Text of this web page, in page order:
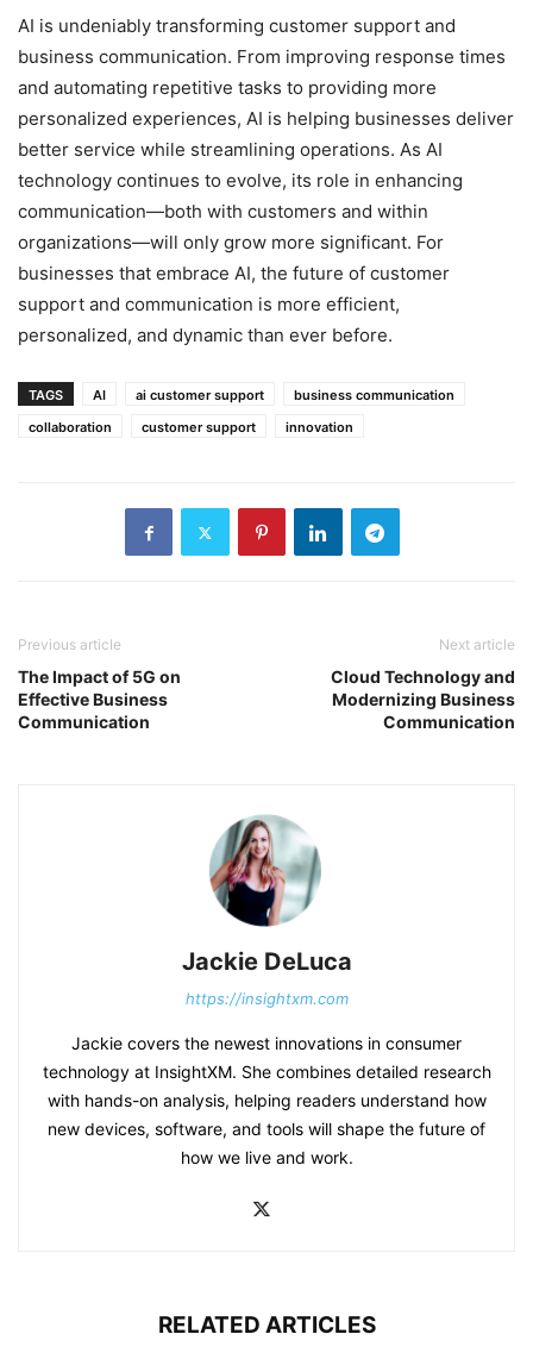
AI is undeniably transforming customer support and
business communication. From improving response times
and automating repetitive tasks to providing more
personalized experiences, AI is helping businesses deliver
better service while streamlining operations. As AI
technology continues to evolve, its role in enhancing
communication—both with customers and within
organizations—will only grow more significant. For
businesses that embrace AI, the future of customer
support and communication is more efficient,
personalized, and dynamic than ever before.
TAGS AI ai customer support
business communication
collaboration
customer support innovation
Previous article
The Impact of 5G on
Effective Business
Communication
Next article
Cloud Technology and
Modernizing Business
Communication
Jackie DeLuca
https://insightxm.com
Jackie covers the newest innovations in consumer
technology at InsightXM. She combines detailed research
with hands-on analysis, helping readers understand how
new devices, software, and tools will shape the future of
how we live and work.
RELATED ARTICLES